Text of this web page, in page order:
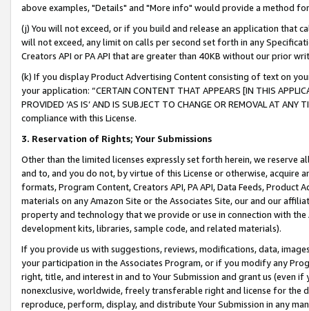
above examples, "Details" and "More info" would provide a method
(j) You will not exceed, or if you build and release an application that
will not exceed, any limit on calls per second set forth in any
Creators API or PA API that are greater than 40KB without our prior
(k) If you display Product Advertising Content consisting of text on
your application: “CERTAIN CONTENT THAT APPEARS [IN THIS
PROVIDED ‘AS IS’ AND IS SUBJECT TO CHANGE OR REMOVAL AT
compliance with this License.
3. Reservation of Rights; Your Submissions
Other than the limited licenses expressly set forth herein, we
and to, and you do not, by virtue of this License or otherwise, acquire
formats, Program Content, Creators API, PA API, Data Feeds,
materials on any Amazon Site or the Associates Site, our and our
property and technology that we provide or use in connection with
development kits, libraries, sample code, and related materials).
If you provide us with suggestions, reviews, modifications, data,
your participation in the Associates Program, or if you modify any
right, title, and interest in and to Your Submission and grant us (even
nonexclusive, worldwide, freely transferable right and license for
reproduce, perform, display, and distribute Your Submission in any